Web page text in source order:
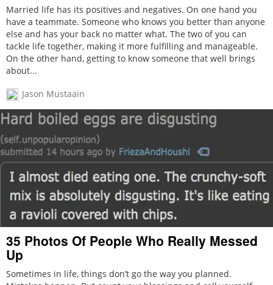
Married life has its positives and negatives. On one hand you
have a teammate. Someone who knows you better than anyone
else and has your back no matter what. The two of you can
tackle life together, making it more fulfilling and manageable.
On the other hand, getting to know someone that well brings
about...
Jason Mustaain
35 Photos Of People Who Really Messed
Up
Sometimes in life, things don’t go the way you planned.